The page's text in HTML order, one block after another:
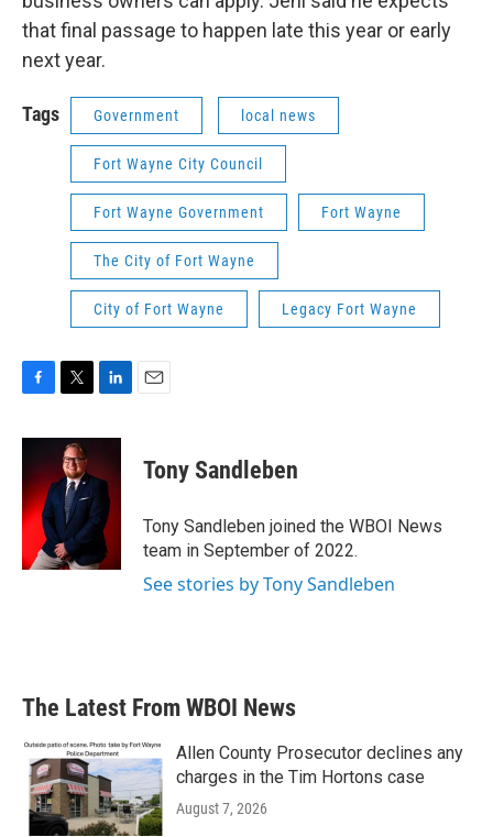
that final passage to happen late this year or early
next year.
Tags Government local news
Fort Wayne City Council
Fort Wayne Government Fort Wayne
The City of Fort Wayne
City of Fort Wayne Legacy Fort Wayne
c
b
o
o
i
t
t
e
r
n
k
e
d
I
n
Tony Sandleben
Tony Sandleben joined the WBOI News
team in September of 2022.
See stories by Tony Sandleben
The Latest From WBOI News
Allen County Prosecutor declines any
charges in the Tim Hortons case
August 7, 2026